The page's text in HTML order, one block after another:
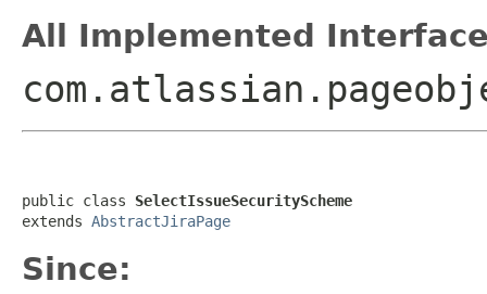
All Implemented
public class SelectIssueSecurityScheme
extends AbstractJiraPage
Since: